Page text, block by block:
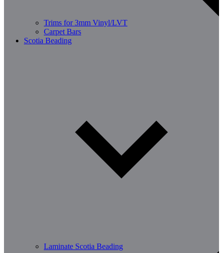
Trims for 3mm Vinyl/LVT
Carpet Bars
Scotia Beading
Laminate Scotia Beading